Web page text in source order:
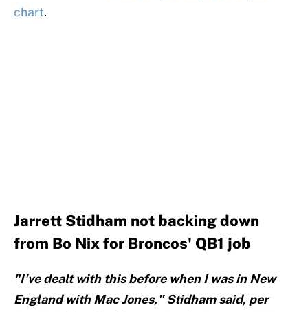
chart.
Jarrett Stidham not backing down
from Bo Nix for Broncos' QB1 job
"I've dealt with this before when I was in New
England with Mac Jones," Stidham said, per